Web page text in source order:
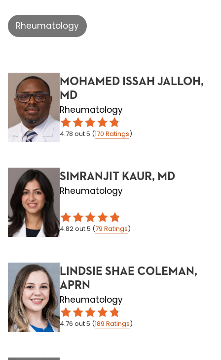
Rheumatology
MOHAMED ISSAH JALLOH,
MD
Rheumatology
4.78 out 5 (170 Ratings)
SIMRANJIT KAUR, MD
Rheumatology
4.82out 5 (79 Ratings)
LINDSIE SHAE COLEMAN,
APRN
Rheumatology
4.76 out 5 (189 Ratings)